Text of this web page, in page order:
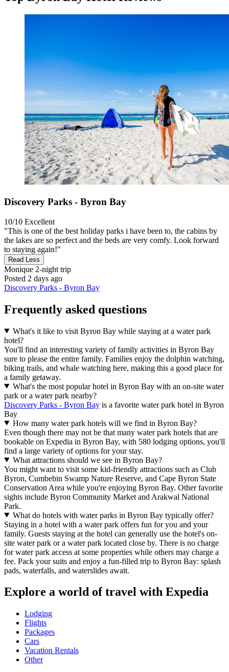
Discovery Parks - Byron Bay
10/10 Excellent
"This is one of the best holiday parks i have been to, the cabins by
the lakes are so perfect and the beds are very comfy. Look forward
to staying again!"
Read Less
Monique 2-night trip
Posted 2 days ago
Discovery Parks - Byron Bay
Frequently asked questions
What's it like to visit Byron Bay while staying at a water park
hotel?
You'll find an interesting variety of family activities in Byron Bay
sure to please the entire family. Families enjoy the dolphin watching,
biking trails, and whale watching here, making this a good place for
a family getaway.
What's the most popular hotel in Byron Bay with an on-site water
park or a water park nearby?
Discovery Parks - Byron Bay is a favorite water park hotel in Byron
Bay
How many water park hotels will we find in Byron Bay?
Even though there may not be that many water park hotels that are
bookable on Expedia in Byron Bay, with 580 lodging options, you'll
find a large variety of options for your stay.
What attractions should we see in Byron Bay?
You might want to visit some kid-friendly attractions such as Club
Byron, Cumbebin Swamp Nature Reserve, and Cape Byron State
Conservation Area while you're enjoying Byron Bay. Other favorite
sights include Byron Community Market and Arakwal National
Park.
What do hotels with water parks in Byron Bay typically offer?
Staying in a hotel with a water park offers fun for you and your
family. Guests staying at the hotel can generally use the hotel's on-
site water park or a water park located close by. There is no charge
for water park access at some properties while others may charge a
fee. Pack your suits and enjoy a fun-filled trip to Byron Bay: splash
pads, waterfalls, and waterslides await.
Explore a world of travel with Expedia
Lodging
Flights
Packages
Cars
Vacation Rentals
Other